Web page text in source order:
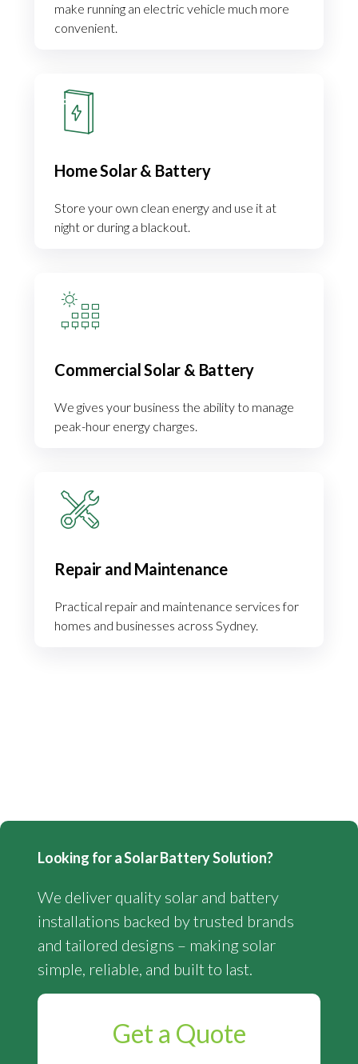
make running an electric vehicle much more
convenient.
Home Solar & Battery
Store your own clean energy and use it at
night or during a blackout.
Commercial Solar & Battery
We gives your business the ability to manage
peak-hour energy charges.
Repair and Maintenance
Practical repair and maintenance services for
homes and businesses across Sydney.
Looking for a Solar Battery Solution?
We deliver quality solar and battery
installations backed by trusted brands
and tailored designs – making solar
simple, reliable, and built to last.
Get a Quote